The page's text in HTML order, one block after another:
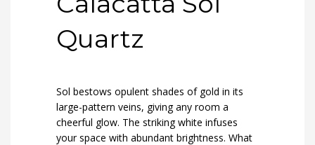
Quartz
Sol bestows opulent shades of gold in its
large-pattern veins, giving any room a
cheerful glow. The striking white infuses
your space with abundant brightness. What